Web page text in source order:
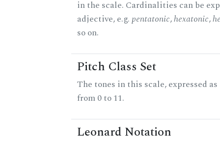
in the scale. Cardinalities can be
adjective, e.g.pentatonic,hexatonic,
so on.
Pitch Class Set
The tones in this scale, expressed
from 0 to 11.
Leonard Notation